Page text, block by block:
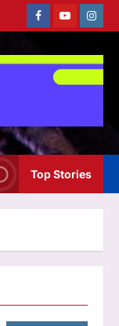
FacebookYoutube
Top Stories
mean for
| Cricket
August 7, 2026
series |
August 7, 2026
told my son